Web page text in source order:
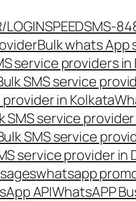
LOGINSPEEDSMS-
Bulk whats App
service providers
SMS service
in Kolkata
SMS service
SMS service
service provider in
whatsapp
APIWhatsAPP